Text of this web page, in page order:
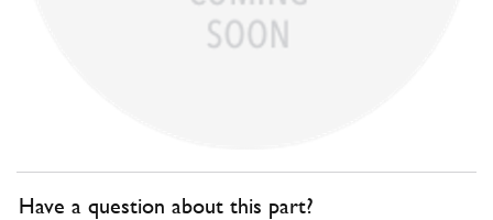
Have a question about this part?